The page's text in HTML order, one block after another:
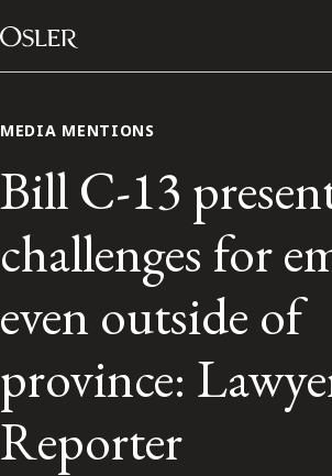
Skip to content
Main Navigation
Contact Us
MEDIA MENTIONS
Bill C-13
challenges for
even outside of
province:
Reporter